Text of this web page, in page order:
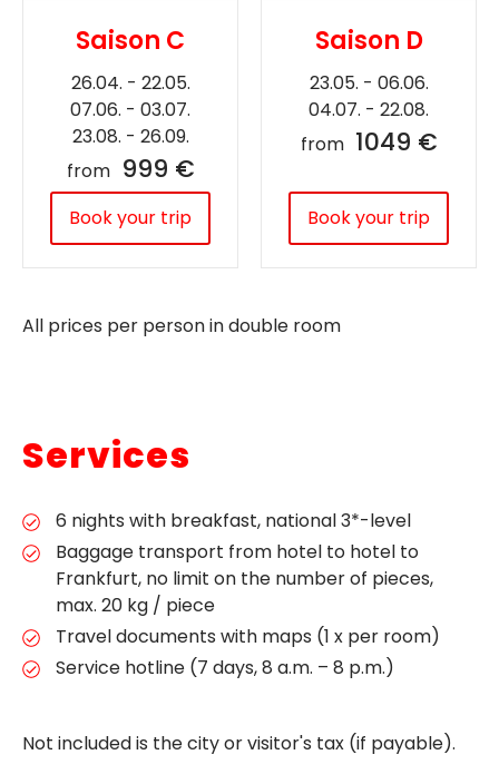
Saison C
26.04. - 22.05.
07.06. - 03.07.
23.08. - 26.09.
from 999 €
Book your trip
Saison D
23.05. - 06.06.
04.07. - 22.08.
from 1049 €
Book your trip
All prices per person in double room
Services
6 nights with breakfast, national 3*-level
Baggage transport from hotel to hotel to
Frankfurt, no limit on the number of pieces,
max. 20 kg / piece
Travel documents with maps (1 x per room)
Service hotline (7 days, 8 a.m. – 8 p.m.)
Not included is the city or visitor's tax (if payable).